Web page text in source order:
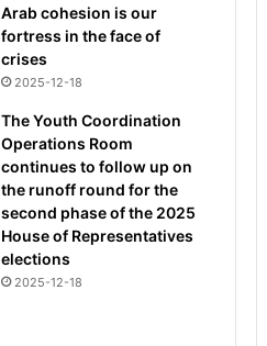
Arab cohesion is our
fortress in the face of
crises
2025-12-18
The Youth Coordination
Operations Room
continues to follow up on
the runoff round for the
second phase of the 2025
House of Representatives
elections
2025-12-18